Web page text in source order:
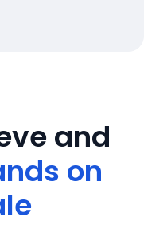
and
on